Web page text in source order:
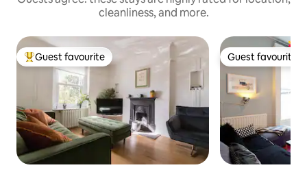
cleanliness, and more.
Top guest favourite
Guest favourite Guest favourite
Guest favourite